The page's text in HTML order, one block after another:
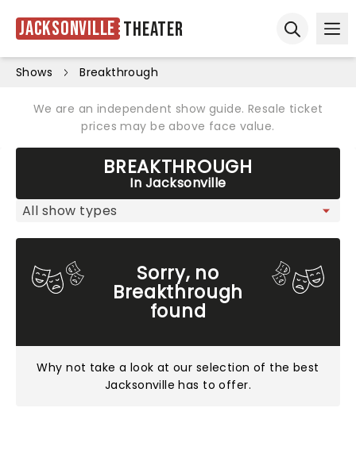
Jacksonville Theater
Shows Breakthrough
We are an independent show guide. Resale ticket
prices may be above face value.
BREAKTHROUGH
In Jacksonville
Sorry, no
Breakthrough
found
Why not take a look atour selection of the best
Jacksonville has to offer.